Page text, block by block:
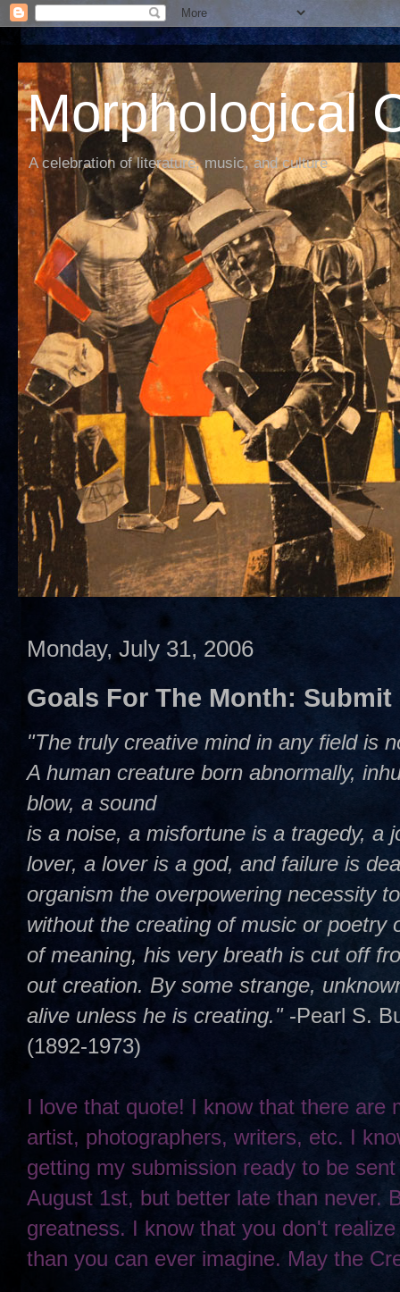
Morphological
A celebration of literature, music, and culture
Monday, July 31, 2006
Goals For The Month: Submit
"The truly creative mind in any field is
A human creature born abnormally,
blow, a sound
is a noise, a misfortune is a tragedy, a
lover, a lover is a god, and failure is
organism the overpowering necessity
without the creating of music or poetry
of meaning, his very breath is cut off
out creation. By some strange,
alive unless he is creating." -Pearl S.
(1892-1973)
I love that quote! I know that there are
artist, photographers, writers, etc. I
getting my submission ready to be
August 1st, but better late than never.
greatness. I know that you don't
than you can ever imagine. May the